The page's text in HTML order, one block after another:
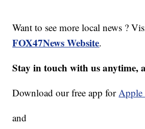
Want to see more local news ?
FOX47News Website.
Stay in touch with us anytime,
Download our free app forApple
and